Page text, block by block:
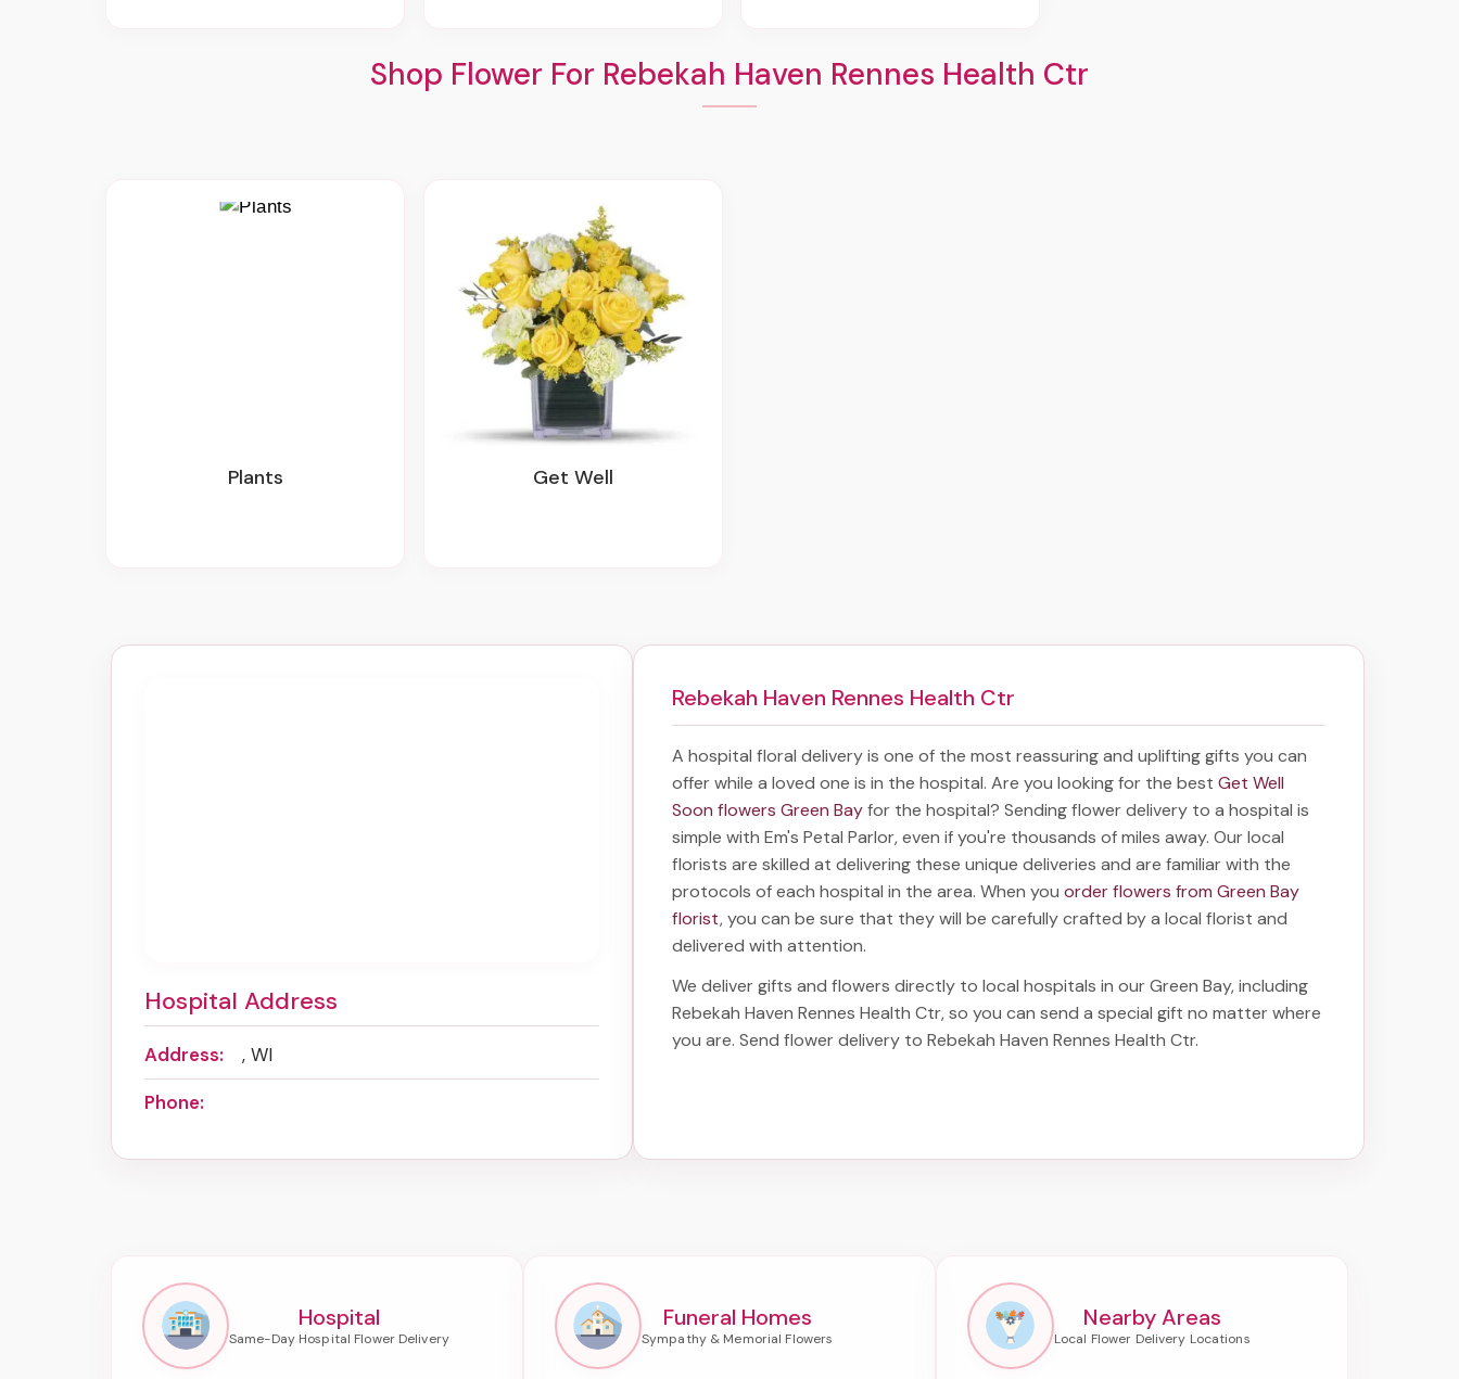
Shop Flower For Rebekah Haven Rennes Health Ctr
Plants Get Well
Hospital Address
Address:
, WI
Phone:
Rebekah Haven Rennes Health Ctr
A hospital floral delivery is one of the most reassuring and uplifting gifts you can
offer while a loved one is in the hospital. Are you looking for the bestGet Well
Soon flowers Green Bayfor the hospital? Sendingflower delivery to a hospital is
simple with Em's Petal Parlor, even if you're thousands of miles away. Our local
florists are skilled at delivering these unique deliveries and are familiar with the
protocols of each hospital in the area. When youorder flowers from Green Bay
florist, you can be sure that they will be carefully crafted by a local florist and
delivered with attention.
We deliver gifts and flowers directly to local hospitals in our Green Bay, including
Rebekah Haven Rennes Health Ctr, so you can send a special gift no matter where
you are. Sendflower delivery to Rebekah Haven Rennes Health Ctr.
Hospital Funeral Homes Nearby Areas